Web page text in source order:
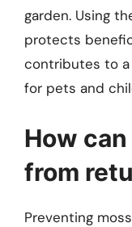
garden. Using
protects
contributes to a
for pets and
How
from
Preventing